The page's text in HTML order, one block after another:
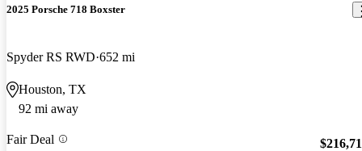
2025 Porsche 718 Boxster
Spyder RS RWD 652 mi
Houston, TX
92 mi away
Fair Deal